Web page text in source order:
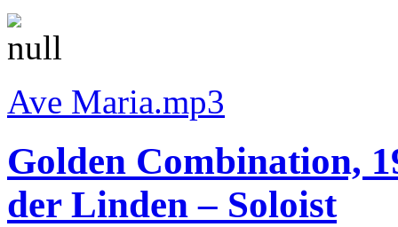
Ave Maria.mp3
Golden Combination,
der Linden – Soloist